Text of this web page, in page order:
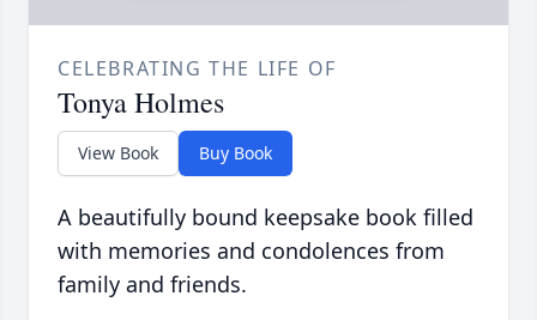
CELEBRATING THE LIFE OF
Tonya Holmes
View Book Buy Book
A beautifully bound keepsake book filled
with memories and condolences from
family and friends.